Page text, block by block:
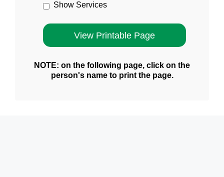
Show Services
NOTE: on the following page, click on the
person's name to print the page.